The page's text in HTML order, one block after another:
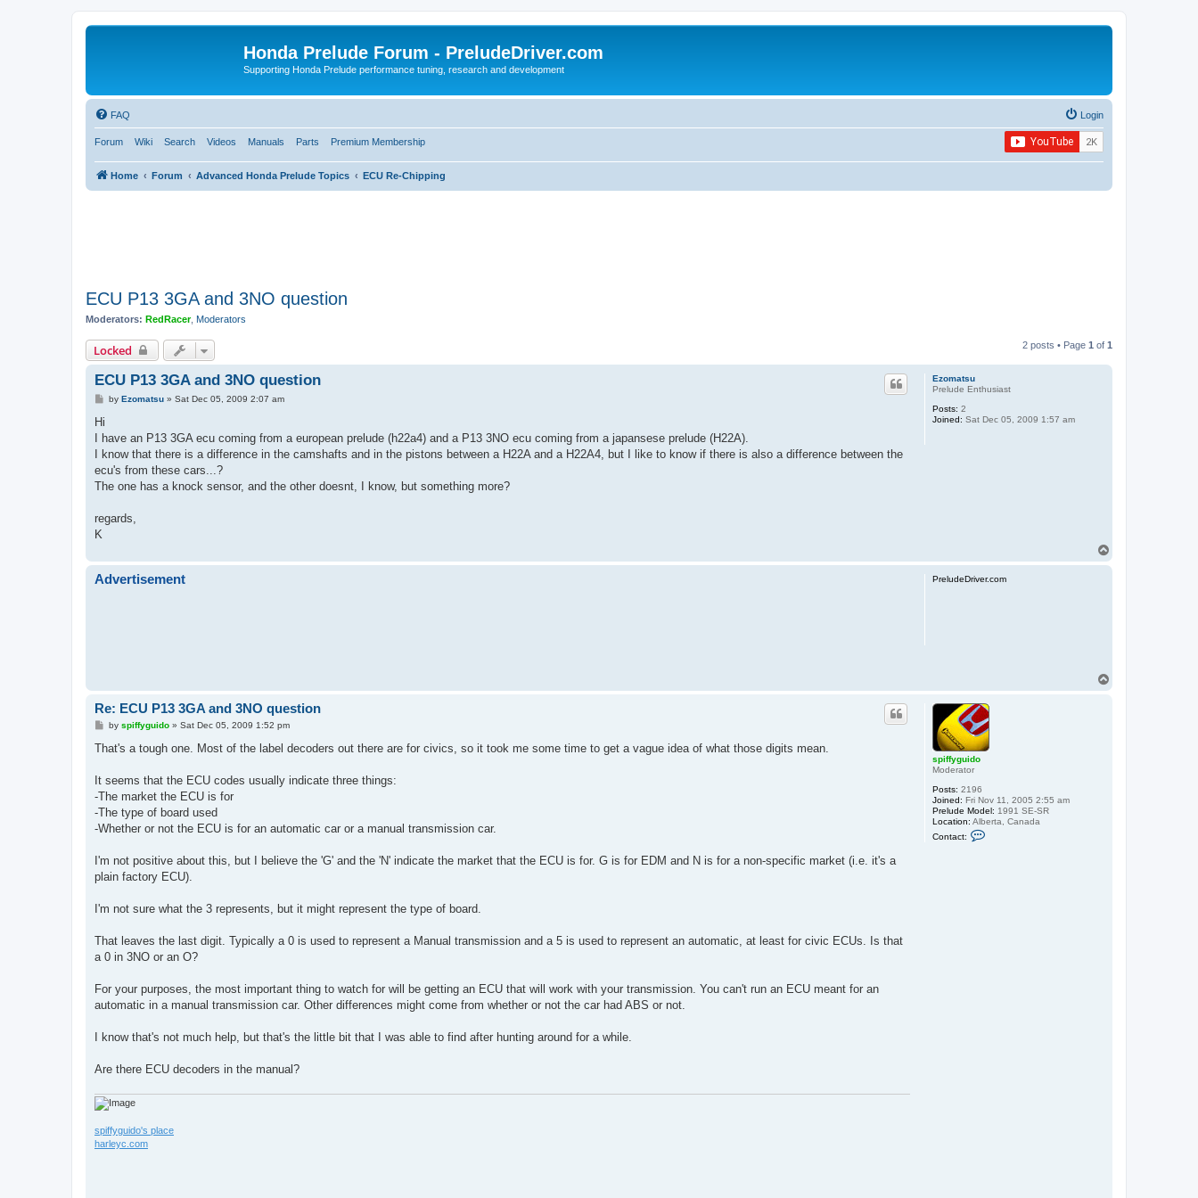
Honda Prelude Forum - PreludeDriver.com
Supporting Honda Prelude performance tuning, research and development
FAQ Login
Forum Wiki Search Videos Manuals Parts Premium Membership
Home Forum Advanced Honda Prelude Topics ECU Re-Chipping
ECU P13 3GA and 3NO question
Moderators: RedRacer, Moderators
Locked 2 posts • Page 1 of 1
Ezomatsu
Prelude Enthusiast
Posts: 2
Joined: Sat Dec 05, 2009 1:57 am
ECU P13 3GA and 3NO question
Pby Ezomatsu» Sat Dec 05, 2009 2:07 am
Hi
I have an P13 3GA ecu coming from a european prelude (h22a4) and a P13 3NO ecu coming from a japansese prelude (H22A).
I know that there is a difference in the camshafts and in the pistons between a H22A and a H22A4, but I like to know if there is also a difference between the
ecu's from these cars...?
The one has a knock sensor, and the other doesnt, I know, but something more?
regards,
K
Advertisement PreludeDriver.com
spiffyguido
Moderator
Posts: 2196
Joined: Fri Nov 11, 2005 2:55 am
Prelude Model: 1991 SE-SR
Location: Alberta, Canada
Contact:
Re: ECU P13 3GA and 3NO question
P
s
by spiffyguido» Sat Dec 05, 2009 1:52 pm
That's a tough one. Most of the label decoders out there are for civics, so it took me some time to get a vague idea of what those digits mean.
It seems that the ECU codes usually indicate three things:
-The market the ECU is for
-The type of board used
-Whether or not the ECU is for an automatic car or a manual transmission car.
I'm not positive about this, but I believe the 'G' and the 'N' indicate the market that the ECU is for. G is for EDM and N is for a non-specific market (i.e. it's a
plain factory ECU).
I'm not sure what the 3 represents, but it might represent the type of board.
That leaves the last digit. Typically a 0 is used to represent a Manual transmission and a 5 is used to represent an automatic, at least for civic ECUs. Is that
a 0 in 3NO or an O?
For your purposes, the most important thing to watch for will be getting an ECU that will work with your transmission. You can't run an ECU meant for an
automatic in a manual transmission car. Other differences might come from whether or not the car had ABS or not.
I know that's not much help, but that's the little bit that I was able to find after hunting around for a while.
Are there ECU decoders in the manual?
spiffyguido's place
harleyc.com